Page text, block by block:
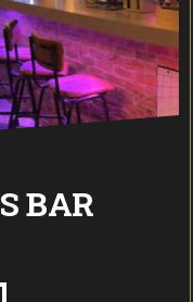
Sports Bar
BAR